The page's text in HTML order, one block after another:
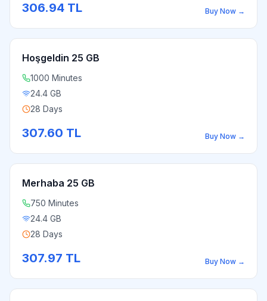
306.94 TL Buy Now →
Hoşgeldin 25 GB
1000 Minutes
24.4 GB
28 Days
307.60 TL Buy Now →
Merhaba 25 GB
750 Minutes
24.4 GB
28 Days
307.97 TL Buy Now →